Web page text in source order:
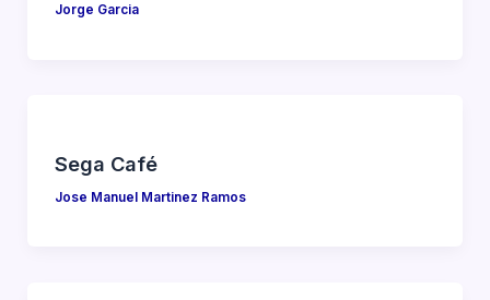
Jorge Garcia
Sega Café
Jose Manuel Martinez Ramos